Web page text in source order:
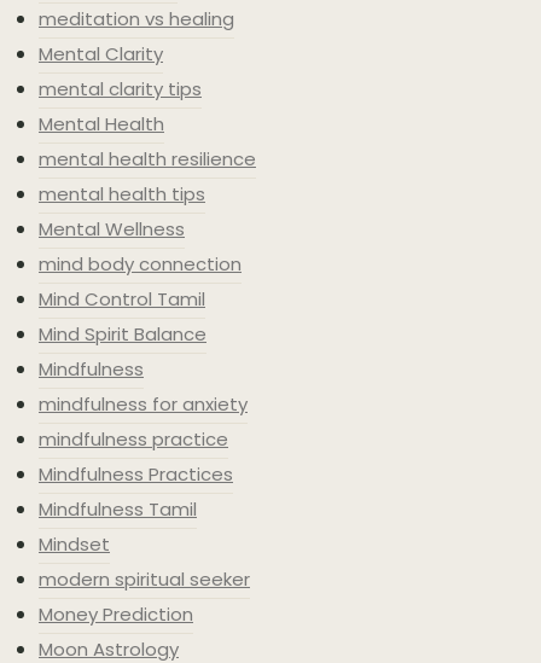
meditation vs healing
Mental Clarity
mental clarity tips
Mental Health
mental health resilience
mental health tips
Mental Wellness
mind body connection
Mind Control Tamil
Mind Spirit Balance
Mindfulness
mindfulness for anxiety
mindfulness practice
Mindfulness Practices
Mindfulness Tamil
Mindset
modern spiritual seeker
Money Prediction
Moon Astrology